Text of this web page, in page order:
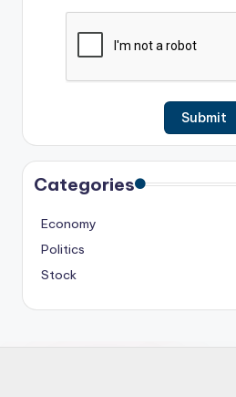
Categories
Economy
Politics
Stock